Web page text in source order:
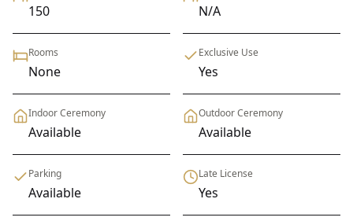
150 N/A
Rooms
None
Exclusive Use
Yes
Indoor Ceremony
Available
Outdoor Ceremony
Available
Parking
Available
Late License
Yes